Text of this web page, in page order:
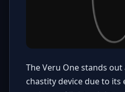
The Veru One stands
chastity device due to